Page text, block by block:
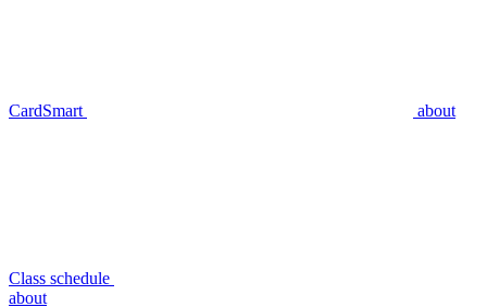
CardSmart about
Class schedule
about